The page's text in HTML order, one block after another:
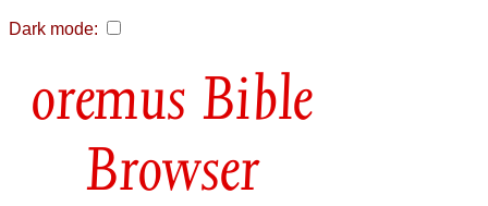
Dark mode:
Bible
Browser